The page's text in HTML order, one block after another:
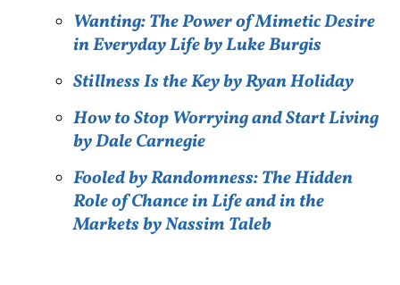
Wanting: The Power of Mimetic Desire
in Everyday Life by Luke Burgis
Stillness Is the Key by Ryan Holiday
How to Stop Worrying and Start Living
by Dale Carnegie
Fooled by Randomness: The Hidden
Role of Chance in Life and in the
Markets by Nassim Taleb